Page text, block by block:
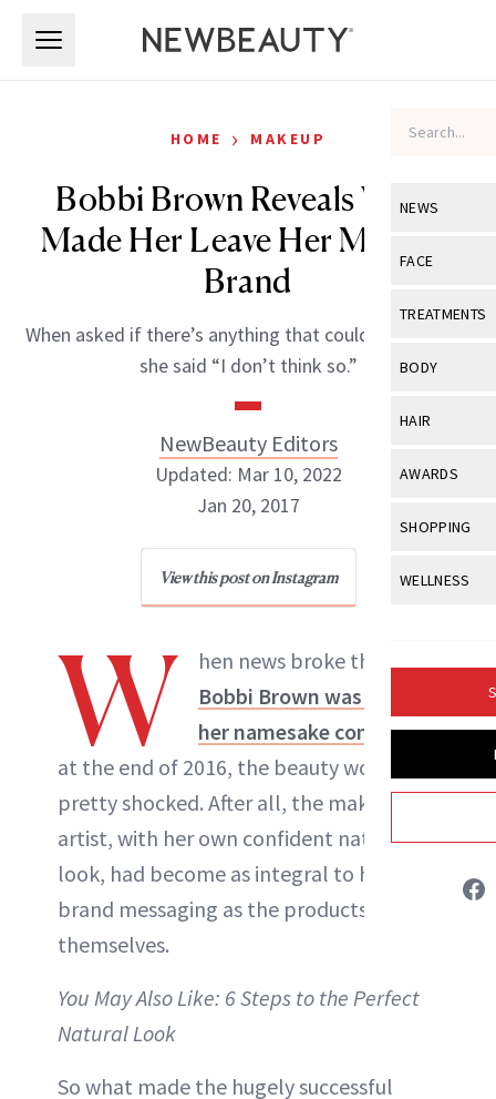
NEWS
View All
Industry &
FACE
View All
Eye Care
Makeup
Skin
Sun Care
TREATMENTS
View All
Post-
Skin Lifting
BODY
View All
Butts
Hands +
HAIR
View All
Hair Color
Hair Growth
AWARDS
View All
SHOPPING
View All
Product
WELLNESS
Fitness
GLP-1s
HOME › MAKEUP
Bobbi Brown Reveals What
Made Her Leave Her Makeup
Brand
When asked if there’s anything that could’ve kept her,
she said “I don’t think so.”
NewBeauty Editors
NewBeauty Editors
ABOUT NEWBEAUTY
Updated: Mar 10, 2022
Jan 20, 2017
View this post on Instagram
W
hen news broke that
Bobbi Brown was leaving
her namesake company
at the end of 2016, the beauty world was
pretty shocked. After all, the makeup
artist, with her own confident natural
look, had become as integral to her
brand messaging as the products
themselves.
You May Also Like: 6 Steps to the Perfect
Natural Look
So what made the hugely successful